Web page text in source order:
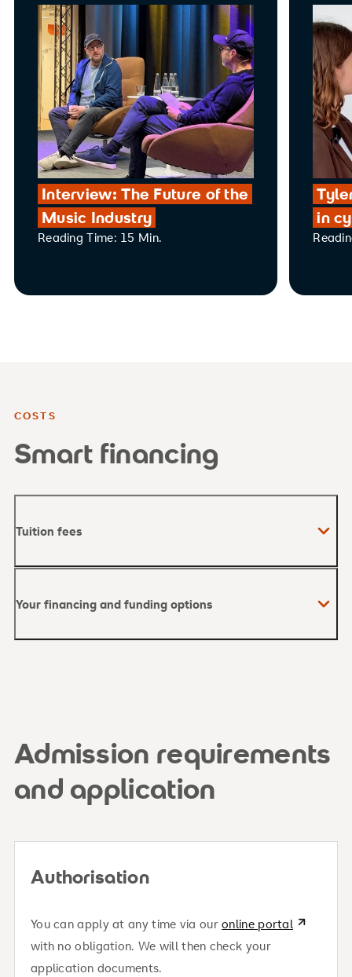
Interview: The Future of the
Music Industry
Reading Time: 15 Min.
in
COSTS
Smart financing
Tuition fees
One-time enrollment fee (EU/EWR): €750
Enrollment fee for non-EU/EWR students
must be paid per semester in advance
Your financing and funding options
Admission requirements
and application
Authorisation
You can apply at any time via ouronline portal
with no obligation. We will then check your
application documents.